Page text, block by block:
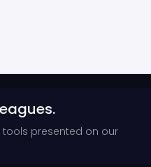
presented on our